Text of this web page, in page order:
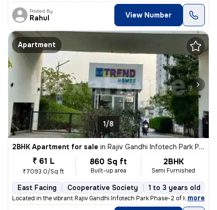
Posted By
Rahul View Number
Apartment
1/8
2BHK Apartment for sale in Rajiv Gandhi Infotech Park Phase-2, Hinjawadi, Hinjawadi
₹ 61 L
₹7093.0/Sq ft
860 Sq ft
Built-up area
2BHK
Semi Furnished
East Facing Cooperative Society 1 to 3 years old
Located in the vibrant Rajiv Gandhi Infotech Park Phase-2 of Hinjawadi
, more